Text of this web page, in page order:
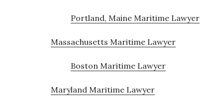
Portland, Maine Maritime Lawyer
Massachusetts Maritime Lawyer
Boston Maritime Lawyer
Maryland Maritime Lawyer